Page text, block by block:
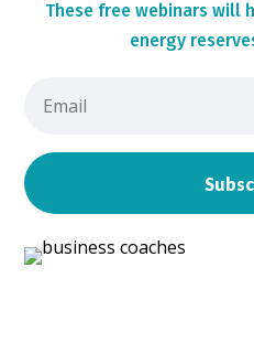
Thesefree webinars will
energy